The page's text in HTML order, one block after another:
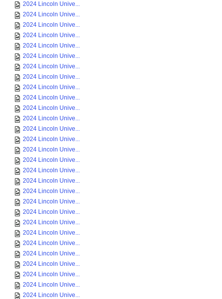
2024 Lincoln Unive...
2024 Lincoln Unive...
2024 Lincoln Unive...
2024 Lincoln Unive...
2024 Lincoln Unive...
2024 Lincoln Unive...
2024 Lincoln Unive...
2024 Lincoln Unive...
2024 Lincoln Unive...
2024 Lincoln Unive...
2024 Lincoln Unive...
2024 Lincoln Unive...
2024 Lincoln Unive...
2024 Lincoln Unive...
2024 Lincoln Unive...
2024 Lincoln Unive...
2024 Lincoln Unive...
2024 Lincoln Unive...
2024 Lincoln Unive...
2024 Lincoln Unive...
2024 Lincoln Unive...
2024 Lincoln Unive...
2024 Lincoln Unive...
2024 Lincoln Unive...
2024 Lincoln Unive...
2024 Lincoln Unive...
2024 Lincoln Unive...
2024 Lincoln Unive...
2024 Lincoln Unive...